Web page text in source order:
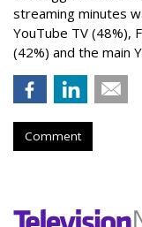
streaming minutes
YouTube TV (48%),
(42%) and the main
Comment